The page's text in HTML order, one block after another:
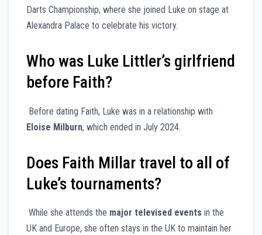
Darts Championship, where she joined Luke on stage at
Alexandra Palace to celebrate his victory.
Who was Luke Littler’s girlfriend
before Faith?
Before dating Faith, Luke was in a relationship with
Eloise Milburn, which ended in July 2024.
Does Faith Millar travel to all of
Luke’s tournaments?
While she attends the major televised events in the
UK and Europe, she often stays in the UK to maintain her